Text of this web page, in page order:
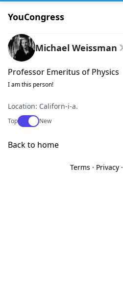
YouCongress
Michael Weissman
Professor Emeritus of Physics
I am this person!
Location: Californ-i-a.
TopUse setting
New
Back to home
Terms · Privacy·